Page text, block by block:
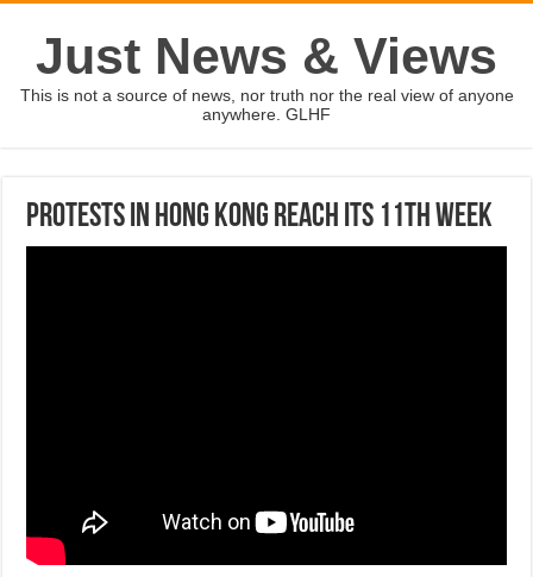
Just News & Views
This is not a source of news, nor truth nor the real view of anyone
anywhere. GLHF
Protests in Hong Kong reach its 11th week